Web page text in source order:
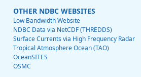
OTHER NDBC WEBSITES
Low Bandwidth Website
NDBC Data via NetCDF (THREDDS)
Surface Currents via High Frequency Radar
Tropical Atmosphere Ocean (TAO)
OceanSITES
OSMC